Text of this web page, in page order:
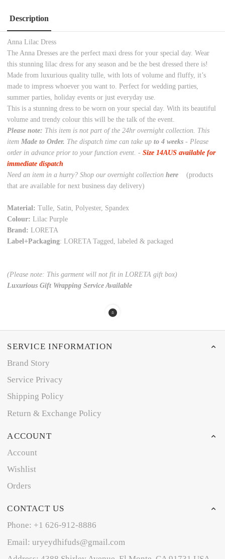
Description
Anna Lilac Dress
The Anna Dresses are the perfect maxi dress for your special day. Wear
this stunning lilac dress for any season and be the best dressed there is!
Made from luxurious quality tulle, with lots of volume and fluffy, it’s
made to impress whoever you want to. Perfect for wedding parties,
summer parties, holiday events or just everyday use.
This is a stunning dress to be worn on your special day. With its beautiful
volume and trendy colour this will be the talk of the event.
Please note: This item is not part of the 24hr overnight collection. This
item Made to Order. The dispatch time can take up to 4 weeks - Please
order in advance prior to your function event. -Size 14AUS available for
immediate dispatch
Need an item in a hurry? Shop our overnight collection here
(products
that are available for next business day delivery)
Material: Tulle, Satin, Polyester, Spandex
Colour: Lilac Purple
Brand: LORETA
Label+Packaging: LORETA Tagged, labeled & packaged
(Please note: This garment will not fit in LORETA gift box)
Luxurious Gift Wrapping Service Available
SERVICE INFORMATION
Brand Story
Service Privacy
Shipping Policy
Return & Exchange Policy
ACCOUNT
Account
Wishlist
Orders
CONTACT US
Phone: +1 626-912-8886
Email: uryeydhifuds@gmail.com